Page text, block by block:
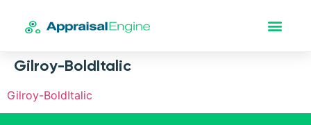
Gilroy-BoldItalic
Gilroy-BoldItalic